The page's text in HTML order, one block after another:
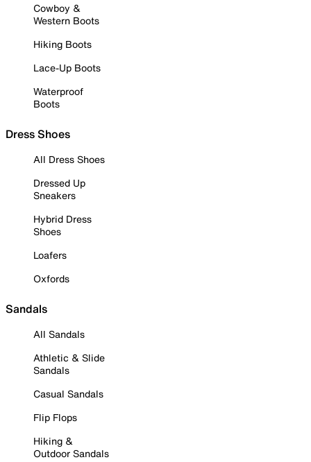
Cowboy &
Western Boots
Hiking Boots
Lace-Up Boots
Waterproof
Boots
Dress Shoes
All Dress Shoes
Dressed Up
Sneakers
Hybrid Dress
Shoes
Loafers
Oxfords
Sandals
All Sandals
Athletic & Slide
Sandals
Casual Sandals
Flip Flops
Hiking &
Outdoor Sandals